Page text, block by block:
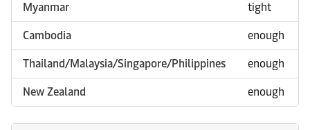
Myanmar tight
Cambodia enough
Thailand/Malaysia/Singapore/Philippines enough
New Zealand enough